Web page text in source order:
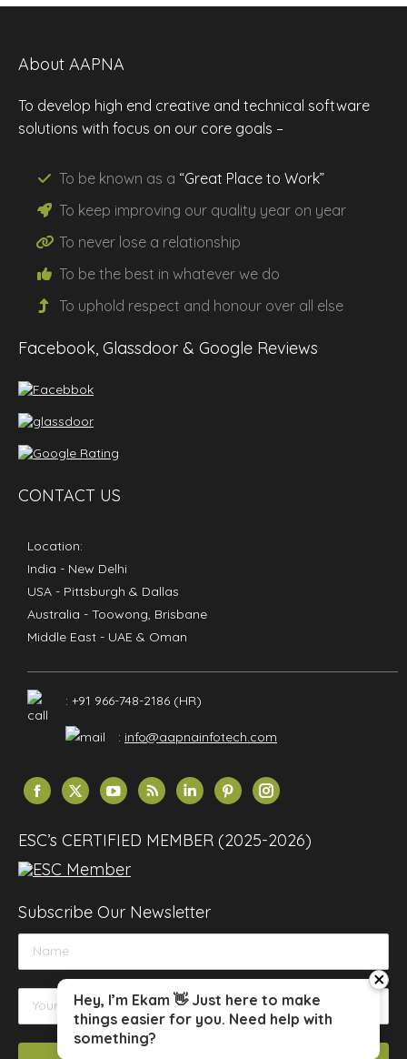
About AAPNA
To develop high end creative and technical software
solutions with focus on our core goals –
To be known as a “Great Place to Work”
To keep improving our quality year on year
To never lose a relationship
To be the best in whatever we do
To uphold respect and honour over all else
Facebook, Glassdoor & Google Reviews
CONTACT US
Location:
India - New Delhi
USA - Pittsburgh & Dallas
Australia - Toowong, Brisbane
Middle East - UAE & Oman
: +91 966-748-2186 (HR)
: info@aapnainfotech.com
Find us on:
Facebook
opens
in
new
window
X
opens
in
new
window
YouTube
opens
in
new
window
Rss
opens
in
Linkedin
opens
in
Pinterest
opens
in
Instagram
opens
in
ESC’s CERTIFIED MEMBER (2025-2026)
Subscribe Our Newsletter
Hey, I’m Ekam 👋 Just here to make
things easier for you. Need help with
something?
close